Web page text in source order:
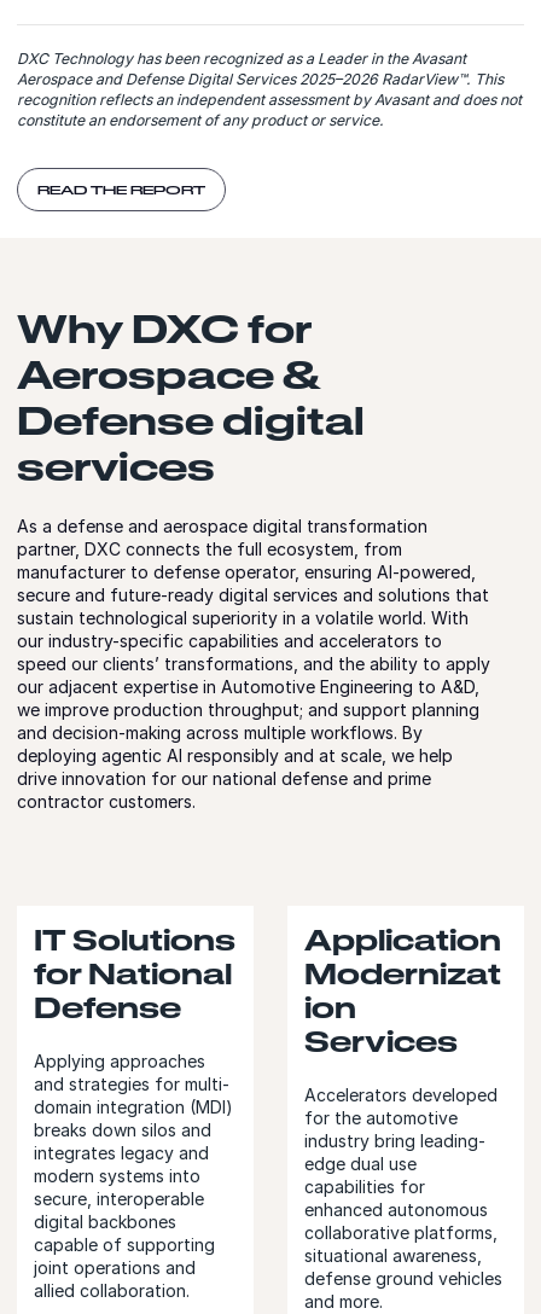
DXC Technology has been recognized as a Leader in the Avasant
Aerospace and Defense Digital Services 2025–2026 RadarView™. This
recognition reflects an independent assessment by Avasant and does not
constitute an endorsement of any product or service.
READ THE REPORT
Why DXC for
Aerospace &
Defense digital
services
As a defense and aerospace digital transformation
partner, DXC connects the full ecosystem, from
manufacturer to defense operator, ensuring AI-powered,
secure and future-ready digital services and solutions that
sustain technological superiority in a volatile world. With
our industry-specific capabilities and accelerators to
speed our clients’ transformations, and the ability to apply
our adjacent expertise in Automotive Engineering to A&D,
we improve production throughput; and support planning
and decision-making across multiple workflows. By
deploying agentic AI responsibly and at scale, we help
drive innovation for our national defense and prime
contractor customers.
IT Solutions
for National
Defense
Applying approaches
and strategies for multi-
domain integration (MDI)
breaks down silos and
integrates legacy and
modern systems into
secure, interoperable
digital backbones
capable of supporting
joint operations and
allied collaboration.
Application
Modernizat
ion
Services
Accelerators developed
for the automotive
industry bring leading-
edge dual use
capabilities for
enhanced autonomous
collaborative platforms,
situational awareness,
defense ground vehicles
and more.